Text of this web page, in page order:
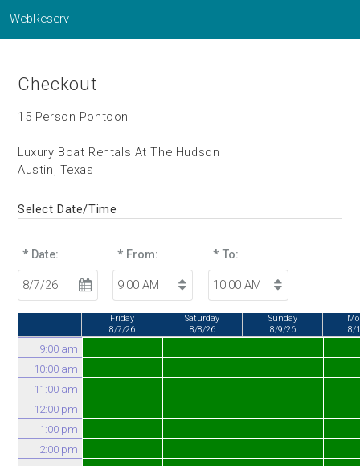
WebReserv
Checkout
15 Person Pontoon
Luxury Boat Rentals At The Hudson
Austin, Texas
Select Date/Time
* Date: * From: * To:
9:00 am
10:00 am
11:00 am
12:00 pm
1:00 pm
2:00 pm
Friday
8/7/26
Saturday
8/8/26
Sunday
8/9/26
8/